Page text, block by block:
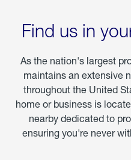
Find us in
As the nation's largest
maintains an extensive
throughout the United
home or business is
nearby dedicated to
ensuring you're never